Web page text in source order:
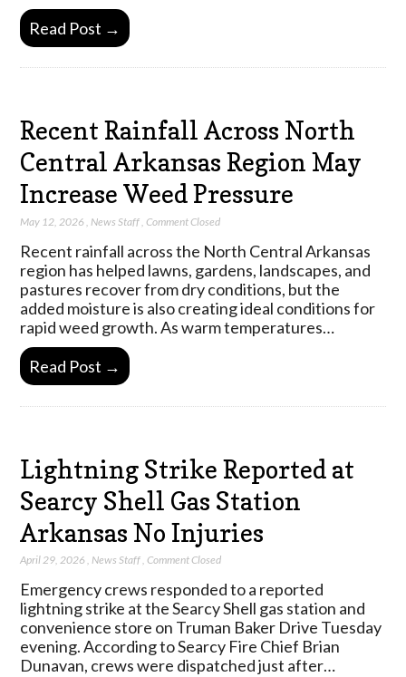
Read Post →
Recent Rainfall Across North
Central Arkansas Region May
Increase Weed Pressure
May 12, 2026 News Staff ,Comment Closed
Recent rainfall across the North Central Arkansas
region has helped lawns, gardens, landscapes, and
pastures recover from dry conditions, but the
added moisture is also creating ideal conditions for
rapid weed growth. As warm temperatures…
Read Post →
Lightning Strike Reported at
Searcy Shell Gas Station
Arkansas No Injuries
April 29, 2026 ,News Staff,Comment Closed
Emergency crews responded to a reported
lightning strike at the Searcy Shell gas station and
convenience store on Truman Baker Drive Tuesday
evening. According to Searcy Fire Chief Brian
Dunavan, crews were dispatched just after…